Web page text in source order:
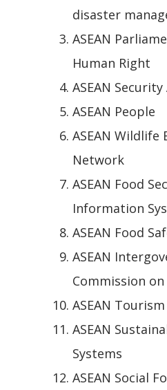
disaster
ASEAN
Human Right
ASEAN
ASEAN People
ASEAN Wildlife
Network
ASEAN Food
Information
ASEAN Food
ASEAN
Commission
ASEAN
ASEAN
Systems
ASEAN Social